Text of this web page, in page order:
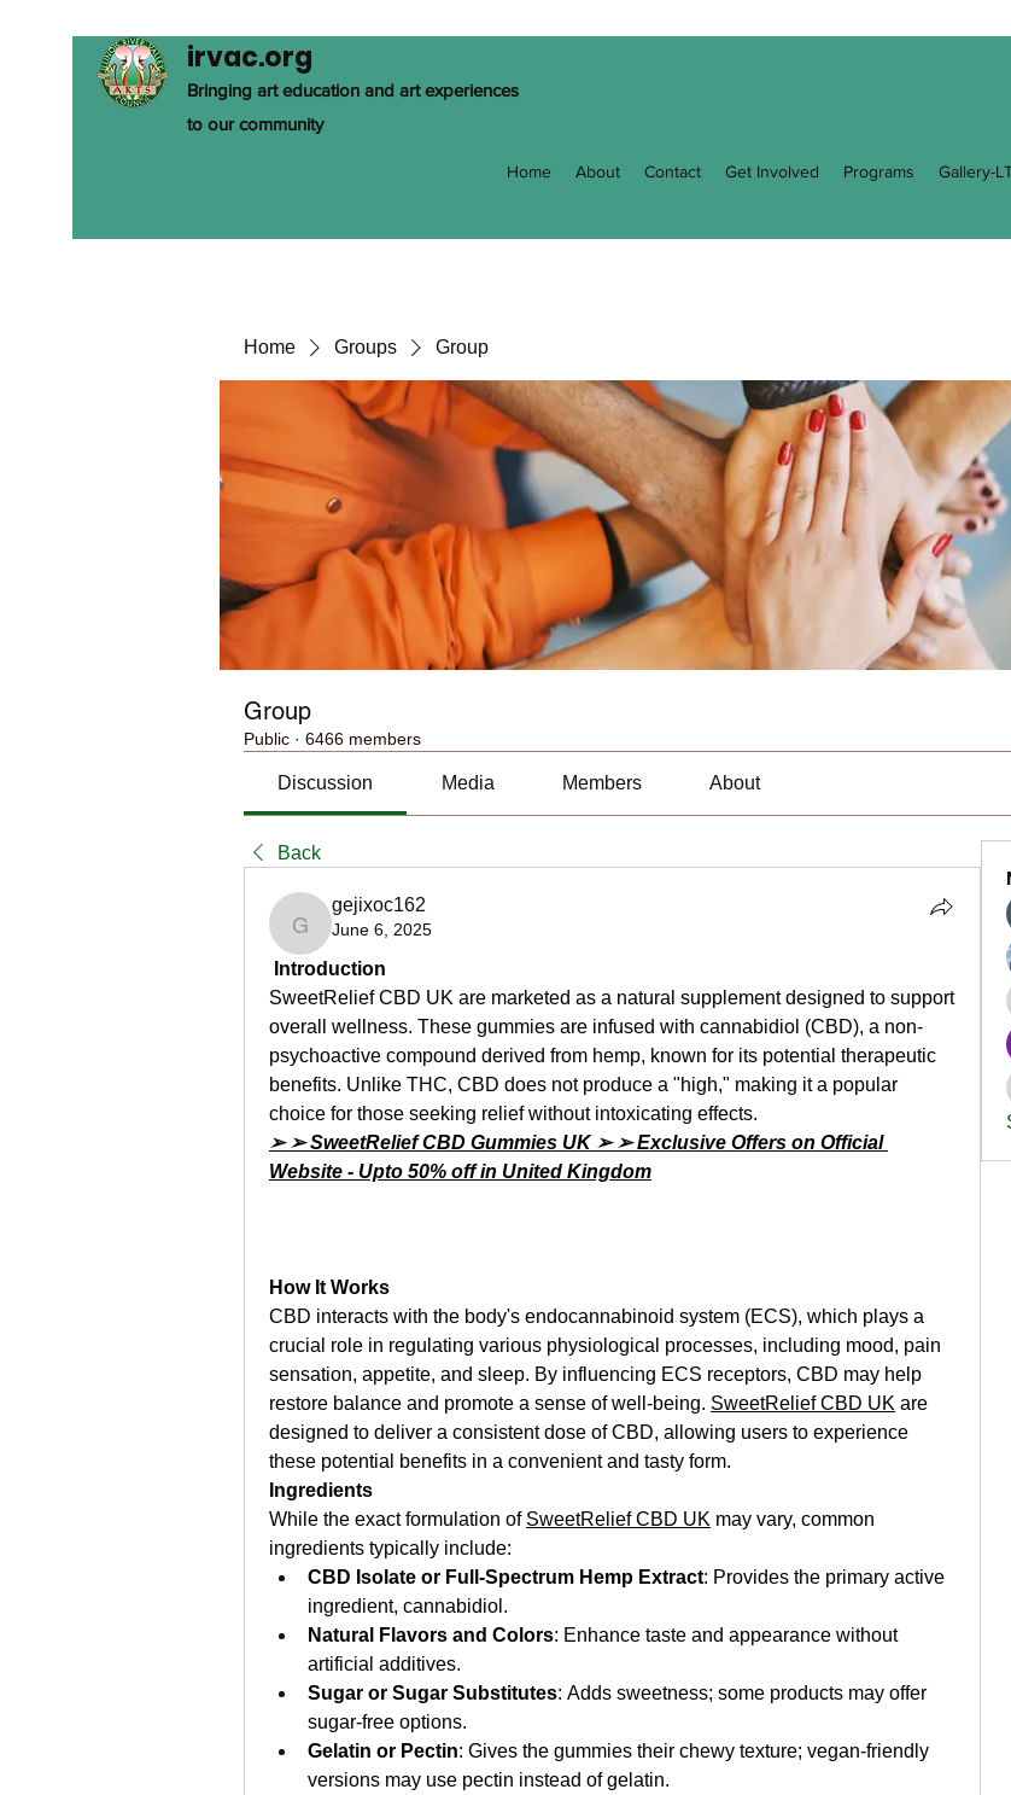
irvac.org
Bringing art education and art experiences
to our community
Home About Contact Get Involved Programs Gallery-
Home Groups Group
Group
Public · 6466 members
Discussion Media Members About
Back
gejixoc162
gejixoc162
June 6, 2025
Introduction
SweetRelief CBD UK are marketed as a natural supplement designed to support
overall wellness. These gummies are infused with cannabidiol (CBD), a non-
psychoactive compound derived from hemp, known for its potential therapeutic
benefits. Unlike THC, CBD does not produce a "high," making it a popular
choice for those seeking relief without intoxicating effects.
➢ ➢ SweetRelief CBD Gummies UK ➢ ➢ Exclusive Offers on Official
Website - Upto 50% off in United Kingdom
How It Works
CBD interacts with the body's endocannabinoid system (ECS), which plays a
crucial role in regulating various physiological processes, including mood, pain
sensation, appetite, and sleep. By influencing ECS receptors, CBD may help
restore balance and promote a sense of well-being. SweetRelief CBD UK are
designed to deliver a consistent dose of CBD, allowing users to experience
these potential benefits in a convenient and tasty form.
Ingredients
While the exact formulation of SweetRelief CBD UK may vary, common
ingredients typically include:
CBD Isolate or Full-Spectrum Hemp Extract: Provides the primary active
ingredient, cannabidiol.
Natural Flavors and Colors: Enhance taste and appearance without
artificial additives.
Sugar or Sugar Substitutes: Adds sweetness; some products may offer
sugar-free options.
Gelatin or Pectin: Gives the gummies their chewy texture; vegan-friendly
versions may use pectin instead of gelatin.